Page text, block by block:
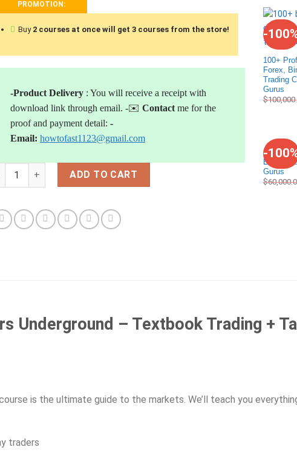
PROMOTION:
Buy 2 courses at once will get 3 courses from the store!
-Product Delivery : You will receive a receipt with
download link through email. -✉️ Contact me for the
proof and payment detail: -
Email: howtofast1123@gmail.com
Nathan Michaud - Investors Underground - Textbook
ADD TO CART
-
100+
Forex,
Trading
Gurus
$
-
40+
Estate
Gurus
$
Underground – Textbook Trading +
is the ultimate guide to the markets. We’ll teach you
traders